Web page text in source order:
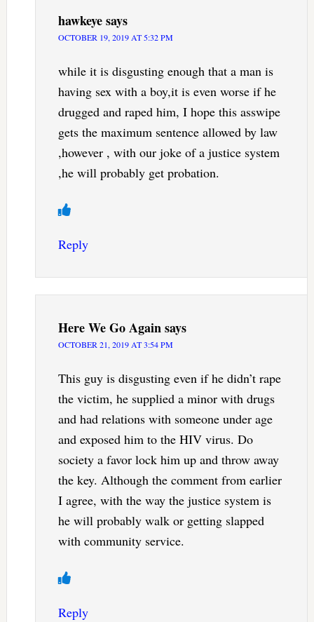
hawkeyesays
OCTOBER 19, 2019 AT 5:32 PM
while it is disgusting enough that a man is
having sex with a boy,it is even worse if he
drugged and raped him, I hope this asswipe
gets the maximum sentence allowed by law
,however , with our joke of a justice system
,he will probably get probation.
Reply
Here We Go Againsays
OCTOBER 21, 2019 AT 3:54 PM
This guy is disgusting even if he didn’t rape
the victim, he supplied a minor with drugs
and had relations with someone under age
and exposed him to the HIV virus. Do
society a favor lock him up and throw away
the key. Although the comment from earlier
I agree, with the way the justice system is
he will probably walk or getting slapped
with community service.
Reply